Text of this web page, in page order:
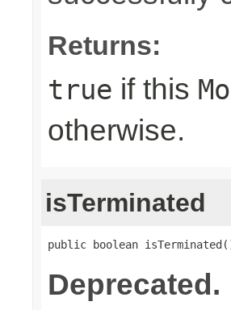
Returns:
true if this
otherwise.
isTerminated
public boolean
Deprecated.